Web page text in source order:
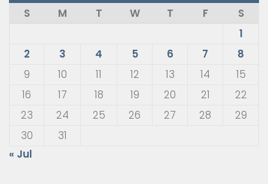
S
M T W T F
S
1
2
3 4 5 6 7
8
9
10 11 12 13 14
15
16
17 18 19 20 21
22
23
24 25 26 27 28
29
30
31
« Jul